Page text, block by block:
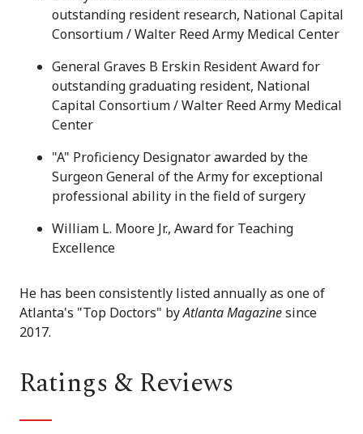
outstanding resident research, National Capital
Consortium / Walter Reed Army Medical Center
General Graves B Erskin Resident Award for
outstanding graduating resident, National
Capital Consortium / Walter Reed Army Medical
Center
"A" Proficiency Designator awarded by the
Surgeon General of the Army for exceptional
professional ability in the field of surgery
William L. Moore Jr., Award for Teaching
Excellence
He has been consistently listed annually as one of
Atlanta's "Top Doctors" byAtlanta Magazinesince
2017.
Ratings & Reviews